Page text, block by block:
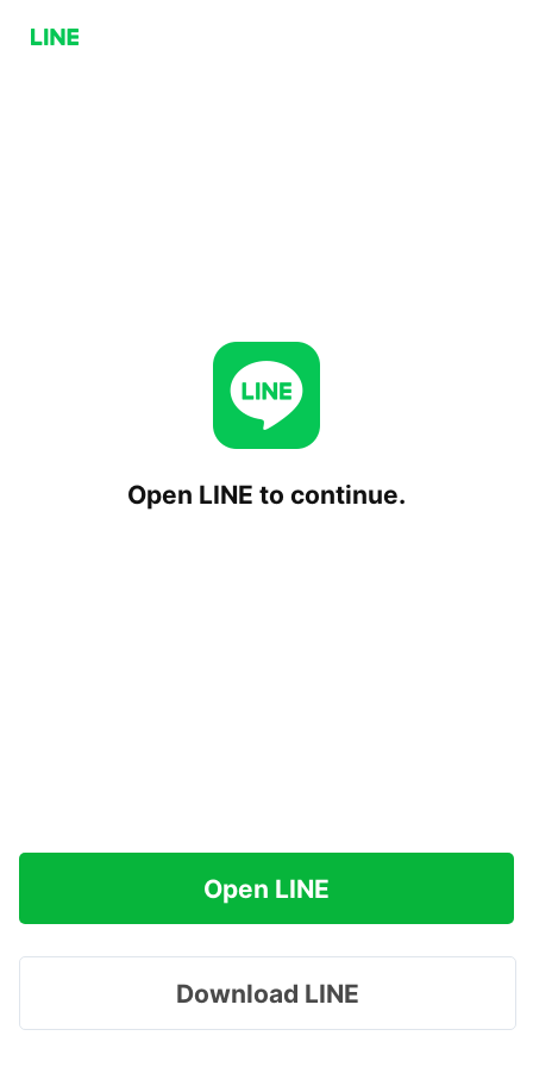
Open LINE to continue.
Open LINE
Download LINE